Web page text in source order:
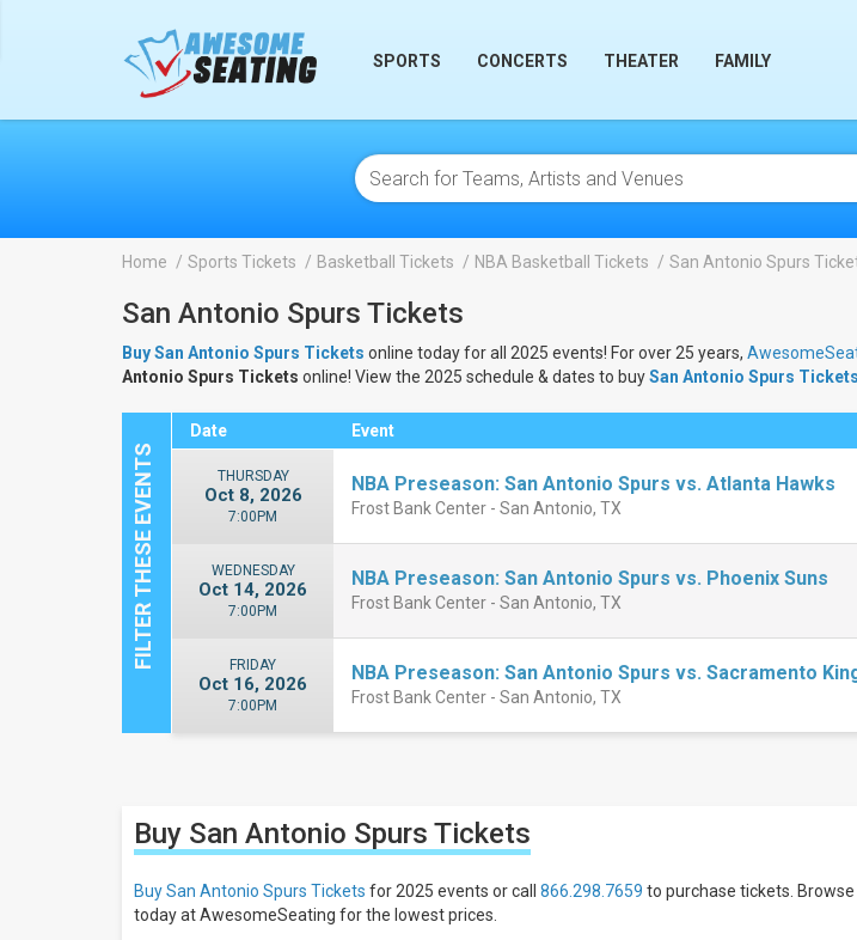
SPORTS CONCERTS THEATER FAMILY
Home Sports Tickets Basketball Tickets NBA Basketball Tickets San Antonio Spurs
San Antonio Spurs Tickets
Buy San Antonio Spurs Tickets online today for all 2025 events! For over 25 years,
Antonio Spurs Tickets online! View the 2025 schedule & dates to buySan Antonio Spurs Tickets
Filter
These
Results:
Location
Date Event
THURSDAY
Oct 8, 2026
7:00PM
NBA Preseason: San Antonio Spurs vs. Atlanta Hawks
Frost Bank Center - San Antonio, TX
WEDNESDAY
Oct 14, 2026
7:00PM
NBA Preseason: San Antonio Spurs vs. Phoenix Suns
Frost Bank Center - San Antonio, TX
FRIDAY
Oct 16, 2026
7:00PM
NBA Preseason: San Antonio Spurs vs. Sacramento
Frost Bank Center - San Antonio, TX
Buy San Antonio Spurs Tickets
Buy San Antonio Spurs Tickets for 2025 events or call 866.298.7659 to purchase tickets. Browse
today at AwesomeSeating for the lowest prices.